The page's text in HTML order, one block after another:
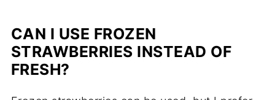
CAN I USE FROZEN
STRAWBERRIES INSTEAD OF
FRESH?